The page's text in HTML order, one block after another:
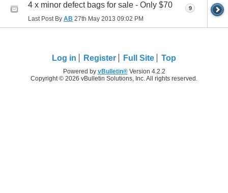
4 x minor defect bags for sale - Only $70
Last Post By AB 27th May 2013 09:02 PM
9
Log in Register Full Site Top
Powered by vBulletin®Version 4.2.2
Copyright © 2026 vBulletin Solutions, Inc. All rights reserved.